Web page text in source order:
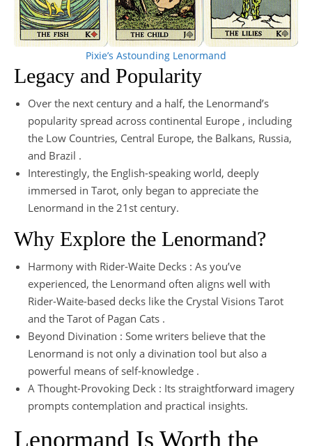
Pixie’s Astounding Lenormand
Legacy and Popularity
Over the next century and a half, the Lenormand’s
popularity spread across continental Europe , including
the Low Countries, Central Europe, the Balkans, Russia,
and Brazil .
Interestingly, the English-speaking world, deeply
immersed in Tarot, only began to appreciate the
Lenormand in the 21st century.
Why Explore the Lenormand?
Harmony with Rider-Waite Decks : As you’ve
experienced, the Lenormand often aligns well with
Rider-Waite-based decks like the Crystal Visions Tarot
and the Tarot of Pagan Cats .
Beyond Divination : Some writers believe that the
Lenormand is not only a divination tool but also a
powerful means of self-knowledge .
A Thought-Provoking Deck : Its straightforward imagery
prompts contemplation and practical insights.
Lenormand Is Worth the